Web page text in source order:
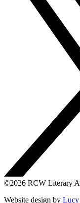
©2026 RCW Literary
Website design by Lucy